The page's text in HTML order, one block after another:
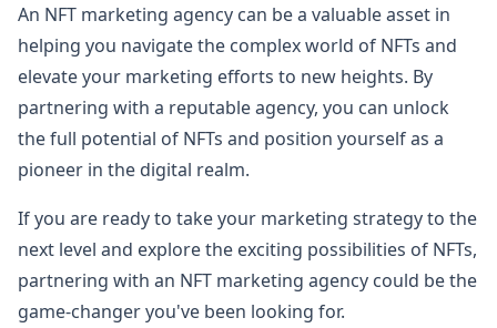
An NFT marketing agency can be a valuable asset in
helping you navigate the complex world of NFTs and
elevate your marketing efforts to new heights. By
partnering with a reputable agency, you can unlock
the full potential of NFTs and position yourself as a
pioneer in the digital realm.
If you are ready to take your marketing strategy to the
next level and explore the exciting possibilities of NFTs,
partnering with an NFT marketing agency could be the
game-changer you've been looking for.